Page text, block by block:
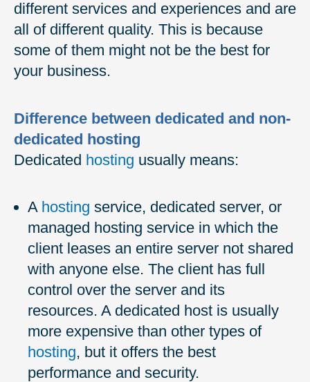
different services and experiences and are
all of different quality. This is because
some of them might not be the best for
your business.
Difference between dedicated and non-
dedicated hosting
Dedicated hosting usually means:
A hosting service, dedicated server, or
managed hosting service in which the
client leases an entire server not shared
with anyone else. The client has full
control over the server and its
resources. A dedicated host is usually
more expensive than other types of
hosting, but it offers the best
performance and security.